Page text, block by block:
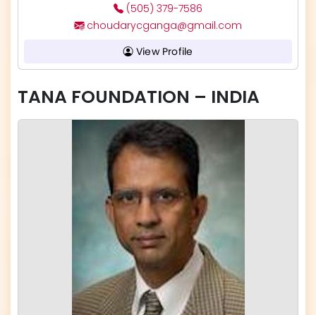
(505) 379-7586
choudarycganga@gmail.com
View Profile
TANA FOUNDATION – INDIA